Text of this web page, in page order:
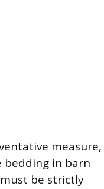
measure,
in barn
be strictly